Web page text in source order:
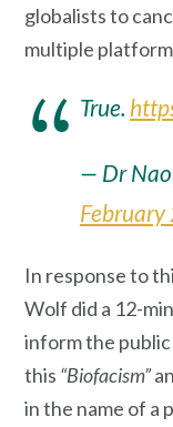
globalists to
multiple
True.
— Dr
In response to
Wolf did a 12-
inform the public
this “Biofacism”
in the name of a